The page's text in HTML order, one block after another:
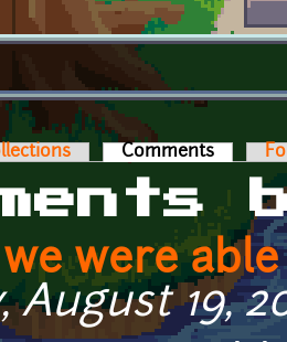
Comments (active
we were
19,